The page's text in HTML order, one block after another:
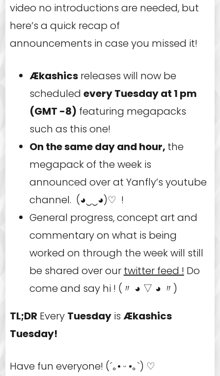
video no introductions are needed, but
here’s a quick recap of
announcements in case you missed it!
Ækashicsreleases will now be
scheduled every Tuesday at 1 pm
(GMT -8) featuring megapacks
such as this one!
On the same day and hour, the
megapack of the week is
announced over at Yanfly’s youtube
channel. (◕‿‿◕)♡ !
General progress, concept art and
commentary on what is being
worked on through the week will still
be shared over our twitter feed ! Do
come and say hi ! (〃 ◕ ▽ ◕ 〃)
TL;DR Every Tuesdayis Ækashics
Tuesday!
Have fun everyone! (´｡• ᵕ •｡`) ♡